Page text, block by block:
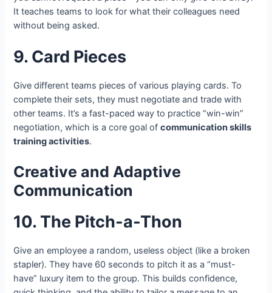
It teaches teams to look for what their colleagues need
without being asked.
9. Card Pieces
Give different teams pieces of various playing cards. To
complete their sets, they must negotiate and trade with
other teams. It’s a fast-paced way to practice “win-win”
negotiation, which is a core goal ofcommunication skills
training activities.
Creative and Adaptive
Communication
10. The Pitch-a-Thon
Give an employee a random, useless object (like a broken
stapler). They have 60 seconds to pitch it as a “must-
have” luxury item to the group. This builds confidence,